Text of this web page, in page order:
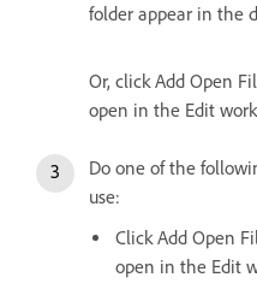
folder appear in the
Or, click Add Open
open in the Edit
Do one of the
use:
Click Add Open
open in the Edit